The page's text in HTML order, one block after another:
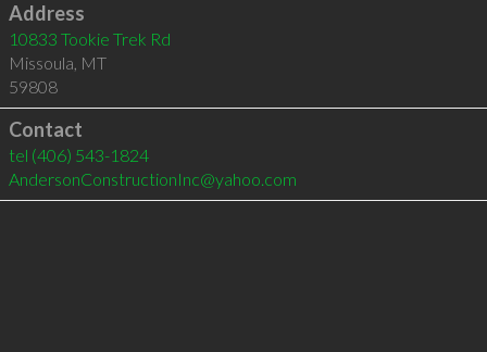
Address
10833 Tookie Trek Rd
Missoula, MT
59808
Contact
tel (406) 543-1824
AndersonConstructionInc@yahoo.com